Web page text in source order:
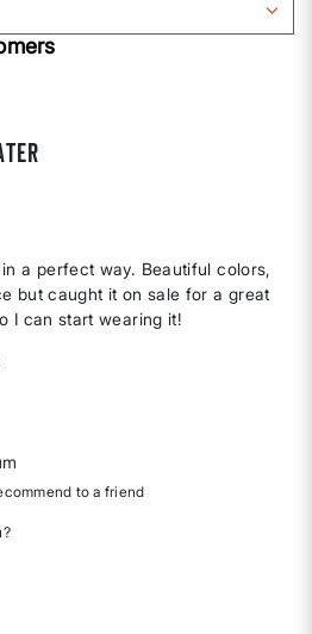
a perfect way. Beautiful colors,
but caught it on sale for a great
I can start wearing it!
to a friend